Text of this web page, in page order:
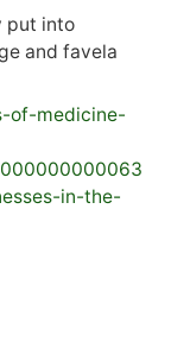
put into
and favela
of-medicine-
in-the-